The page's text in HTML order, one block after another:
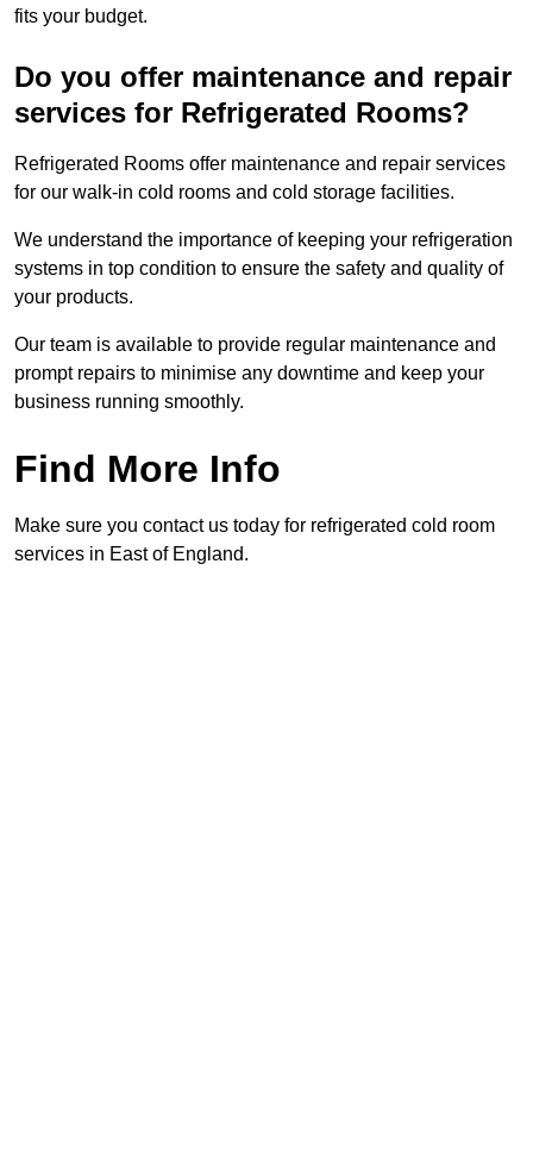
fits your budget.
Do you offer maintenance and repair
services for Refrigerated Rooms?
Refrigerated Rooms offer maintenance and repair services
for our walk-in cold rooms and cold storage facilities.
We understand the importance of keeping your refrigeration
systems in top condition to ensure the safety and quality of
your products.
Our team is available to provide regular maintenance and
prompt repairs to minimise any downtime and keep your
business running smoothly.
Find More Info
Make sure you contact us today for refrigerated cold room
services in East of England.